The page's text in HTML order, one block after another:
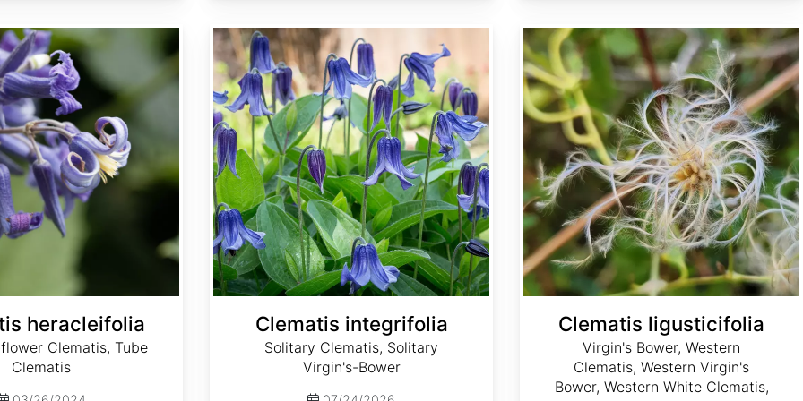
heracleifolia
Clematis, Tube
Clematis
Clematis integrifolia
Solitary Clematis, Solitary
Virgin's-Bower
Clematis ligusticifolia
Virgin's Bower, Western
Clematis, Western Virgin's
Bower, Western White Clematis,